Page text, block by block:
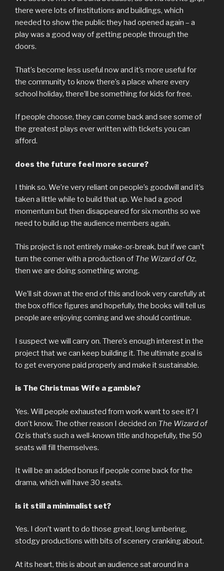
there were lots of institutions and buildings, which
needed to show the public they had opened again – a
play was a good way of getting people through the
doors.
That’s become less useful now and it’s more useful for
the community to know there’s a place where every
school holiday, there’ll be something for kids for free.
If people choose, they can come back and see some of
the greatest plays ever written with tickets you can
afford.
does the future feel more secure?
I think so. We’re very reliant on people’s goodwill and it’s
taken a little while to build that up. We had a good
momentum but then disappeared for six months so we
need to build up the audience members again.
This project is not entirely make-or-break, but if we can’t
turn the corner with a production of The Wizard of Oz,
then we are doing something wrong.
We’ll sit down at the end of this and look very carefully at
the box office figures and hopefully, the books will tell us
people are enjoying coming and we should continue.
I suspect we will carry on. There’s enough interest in the
project that we can keep building it. The ultimate goal is
to get everyone paid properly and make it sustainable.
is The Christmas Wife a gamble?
Yes. Will people exhausted from work want to see it? I
don’t know. The other reason I decided on The Wizard of
Ozis that’s such a well-known title and hopefully, the 50
seats will fill themselves.
It will be an added bonus if people come back for the
drama, which will have 30 seats.
is it still a minimalist set?
Yes. I don’t want to do those great, long lumbering,
stodgy productions with bits of scenery cranking about.
At its heart, this is about an audience sat around in a